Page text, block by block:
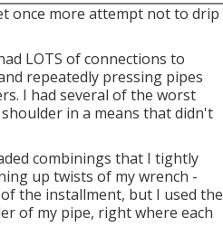
once more attempt not to drip
LOTS of connections to
repeatedly pressing pipes
I had several of the worst
in a means that didn't
combinings that I tightly
up twists of my wrench -
the installment, but I used the
of my pipe, right where each